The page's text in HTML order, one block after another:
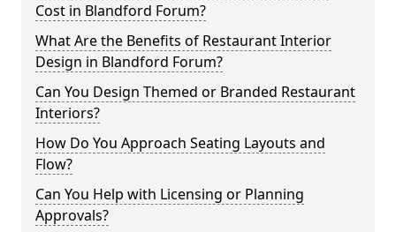
Cost in Blandford Forum?
What Are the Benefits of Restaurant Interior
Design in Blandford Forum?
Can You Design Themed or Branded Restaurant
Interiors?
How Do You Approach Seating Layouts and
Flow?
Can You Help with Licensing or Planning
Approvals?